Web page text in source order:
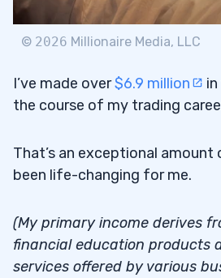
$20,000 in Karmagawa
Guardian
Feeding People in Lebanon
Food Banks
$100,000 in Karmagawa
3.8$70,000 in Additional
Donations
© 2026 Millionaire Media, LLC
I’ve made over$6.9 million
the course of my trading
That’s an exceptional amount
been life-changing for me.
(My primary income derives
financial education products
services offered by various